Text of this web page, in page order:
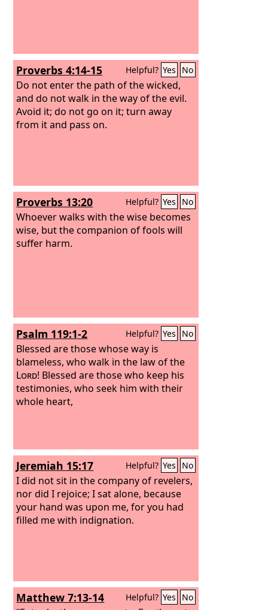
Proverbs 4:14-15 Helpful? Yes No
Do not enter the path of the wicked,
and do not walk in the way of the evil.
Avoid it; do not go on it; turn away
from it and pass on.
Proverbs 13:20 Helpful? Yes No
Whoever walks with the wise becomes
wise, but the companion of fools will
suffer harm.
Psalm 119:1-2 Helpful? Yes No
Blessed are those whose way is
blameless, who walk in the law of the
Lord! Blessed are those who keep his
testimonies, who seek him with their
whole heart,
Jeremiah 15:17 Helpful? Yes No
I did not sit in the company of revelers,
nor did I rejoice; I sat alone, because
your hand was upon me, for you had
filled me with indignation.
Matthew 7:13-14 Helpful? Yes No